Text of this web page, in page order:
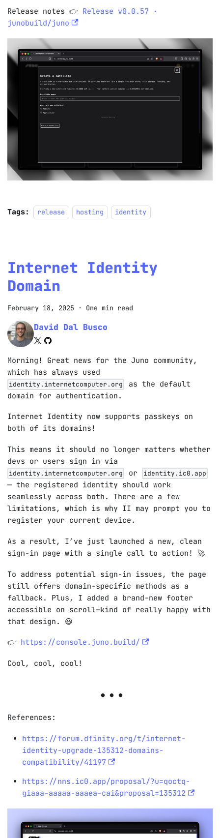
Release notes 👉 Release v0.0.57 ·
junobuild/juno
Tags: release hosting identity
Internet Identity
Domain
February 18, 2025 · One min read
David Dal Busco
Morning! Great news for the Juno community,
which has always used
identity.internetcomputer.org
as the default
domain for authentication.
Internet Identity now supports passkeys on
both of its domains!
This means it should no longer matters whether
devs or users sign in via
identity.internetcomputer.org or identity.ic0.app
— the registered identity should work
seamlessly across both. There are a few
limitations, which is why II may prompt you to
register your current device.
As a result, I’ve just launched a new, clean
sign-in page with a single call to action! 🚀
To address potential sign-in issues, the page
still offers domain-specific methods as a
fallback. Plus, I added a brand-new footer
accessible on scroll—kind of really happy with
that design. 😃
👉 https://console.juno.build/
Cool, cool, cool!
References:
https://forum.dfinity.org/t/internet-
identity-upgrade-135312-domains-
compatibility/41197
https://nns.ic0.app/proposal/?u=qoctq-
giaaa-aaaaa-aaaea-cai&proposal=135312